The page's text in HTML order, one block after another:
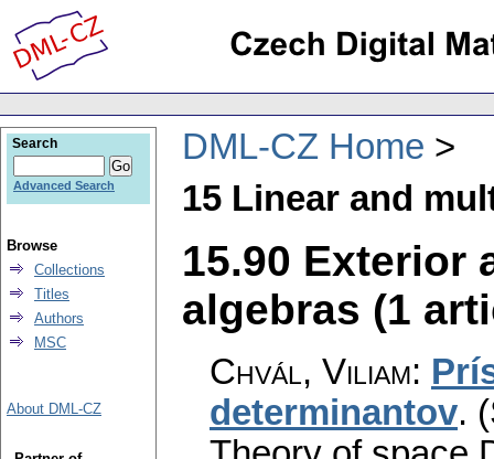
DML-CZ Home
15 Linear and
15.90 Exterior
algebras (1
Chvál, Viliam:
determinantov.
Search
Advanced Search
Browse
Collections
Titles
Authors
MSC
About DML-CZ